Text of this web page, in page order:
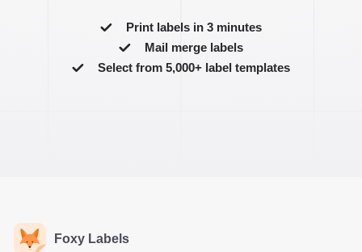
Print labels in 3 minutes
Mail merge labels
Select from 5,000+ label templates
Foxy Labels